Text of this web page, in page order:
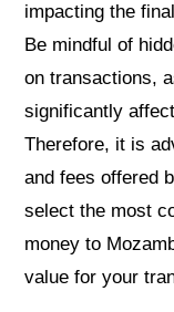
impacting the
Be mindful of
on transactions,
significantly
Therefore, it is
and fees offered
select the most
money to
value for your